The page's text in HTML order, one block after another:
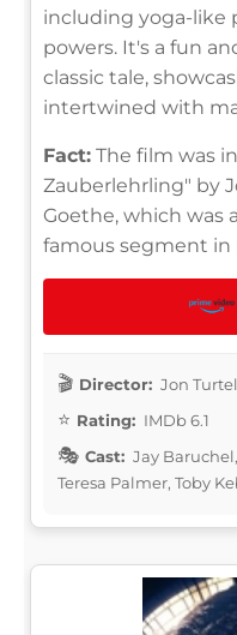
including yoga-like
powers. It's a fun
classic tale,
intertwined with
Fact: The film was
Zauberlehrling" by
Goethe, which was
famous segment in
Director: Jon
Rating: IMDb 6.1
Cast: Jay
Teresa Palmer, Toby